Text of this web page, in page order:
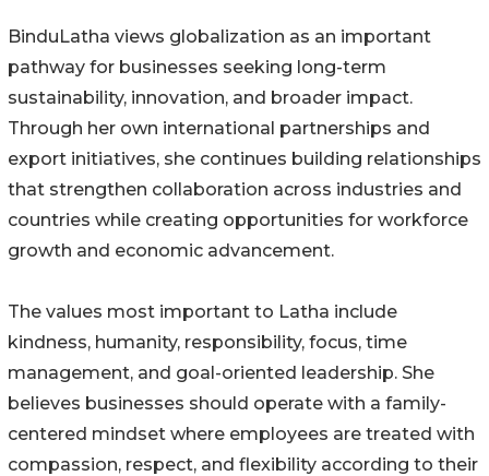
BinduLatha views globalization as an important
pathway for businesses seeking long-term
sustainability, innovation, and broader impact.
Through her own international partnerships and
export initiatives, she continues building relationships
that strengthen collaboration across industries and
countries while creating opportunities for workforce
growth and economic advancement.
The values most important to Latha include
kindness, humanity, responsibility, focus, time
management, and goal-oriented leadership. She
believes businesses should operate with a family-
centered mindset where employees are treated with
compassion, respect, and flexibility according to their